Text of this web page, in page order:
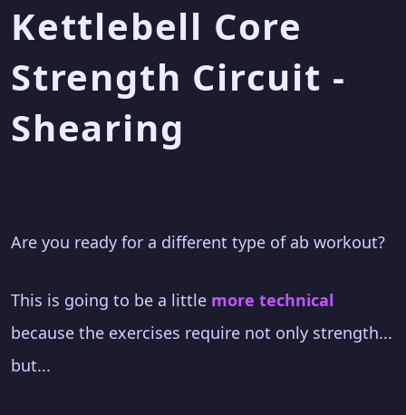
Kettlebell Core
Strength Circuit -
Shearing
Are you ready for a different type of ab workout?
This is going to be a little more technical
because the exercises require not only strength...
but...